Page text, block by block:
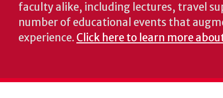
faculty alike, including lectures, travel
number of educational events that
experience. Click here to learn more